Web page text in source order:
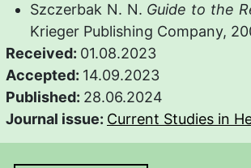
Szczerbak N. N. Guide to the
Krieger Publishing Company,
Received: 01.08.2023
Accepted: 14.09.2023
Published: 28.06.2024
Journal issue: Current Studies in